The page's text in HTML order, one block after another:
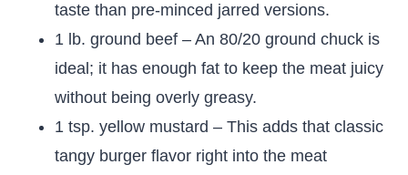
taste than pre-minced jarred versions.
1 lb. ground beef – An 80/20 ground chuck is
ideal; it has enough fat to keep the meat juicy
without being overly greasy.
1 tsp. yellow mustard – This adds that classic
tangy burger flavor right into the meat